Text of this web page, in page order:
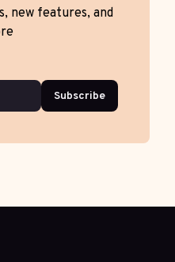
new features, and
Subscribe